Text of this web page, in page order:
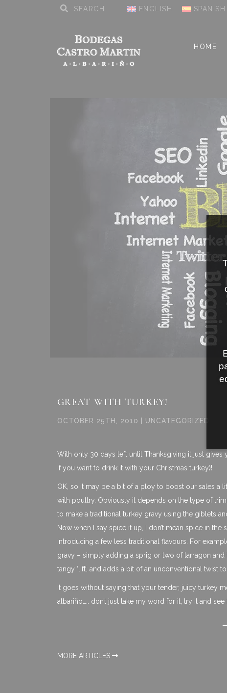
ENGLISH SPANISH
HOME
GREAT WITH TURKEY!
OCTOBER 25TH, 2010 | UNCATEGORIZED
With only 30 days left until Thanksgiving it just
if you want to drink it with your Christmas turkey)!
OK, so it may be a bit of a ploy to boost our sales a
with poultry. Obviously it depends on the type of
to make a traditional turkey gravy using the giblets
Now when I say spice it up, I don’t mean spice in
introducing a few less traditional flavours. For
gravy – simply adding a sprig or two of tarragon
tangy ‘lift’, and adds a bit of an unconventional twist
It goes without saying that your tender, juicy turkey
albariño….. don’t just take my word for it, try it and
MORE ARTICLES